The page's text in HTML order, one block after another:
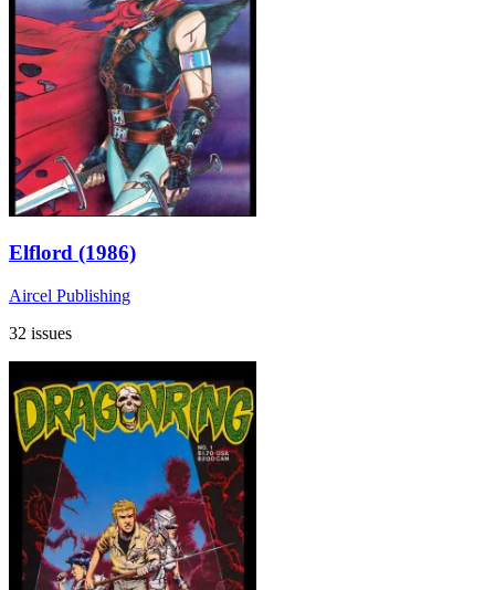
Elflord (1986)
Aircel Publishing
32 issues